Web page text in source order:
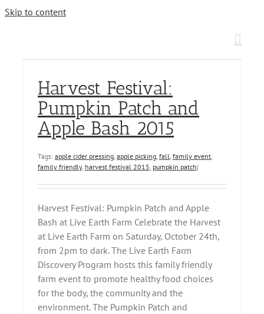
Skip to content
Harvest Festival:
Pumpkin Patch and
Apple Bash 2015
Tags: apple cider pressing, apple picking, fall, family event,
family friendly, harvest festival 2015, pumpkin patch|
Harvest Festival: Pumpkin Patch and Apple
Bash at Live Earth Farm Celebrate the Harvest
at Live Earth Farm on Saturday, October 24th,
from 2pm to dark. The Live Earth Farm
Discovery Program hosts this family friendly
farm event to promote healthy food choices
for the body, the community and the
environment. The Pumpkin Patch and